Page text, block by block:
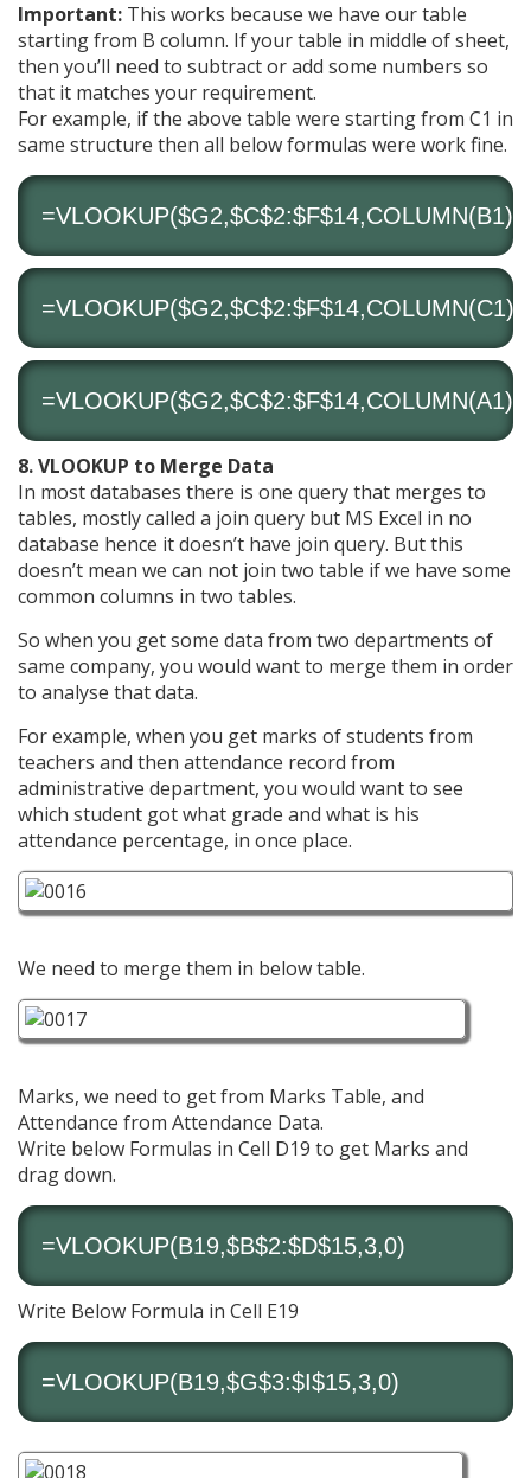
Important: This works because we have our table
starting from B column. If your table in middle of sheet,
then you’ll need to subtract or add some numbers so
that it matches your requirement.
For example, if the above table were starting from C1 in
same structure then all below formulas were work fine.
=VLOOKUP($G2,$C$2:$F$14,COLUMN(C1)-
8. VLOOKUP to Merge Data
In most databases there is one query that merges to
tables, mostly called a join query but MS Excel in no
database hence it doesn’t have join query. But this
doesn’t mean we can not join two table if we have some
common columns in two tables.
So when you get some data from two departments of
same company, you would want to merge them in order
to analyse that data.
For example, when you get marks of students from
teachers and then attendance record from
administrative department, you would want to see
which student got what grade and what is his
attendance percentage, in once place.
We need to merge them in below table.
Marks, we need to get from Marks Table, and
Attendance from Attendance Data.
Write below Formulas in Cell D19 to get Marks and
drag down.
=VLOOKUP(B19,$B$2:$D$15,3,0)
Write Below Formula in Cell E19
=VLOOKUP(B19,$G$3:$I$15,3,0)